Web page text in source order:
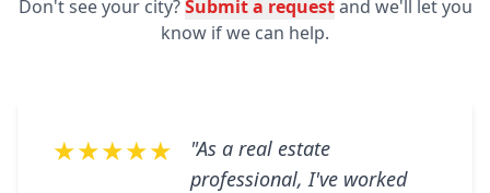
Don't see your city?Submit a requestand we'll let you
know if we can help.
★★★★★
"As a real estate
professional, I've worked